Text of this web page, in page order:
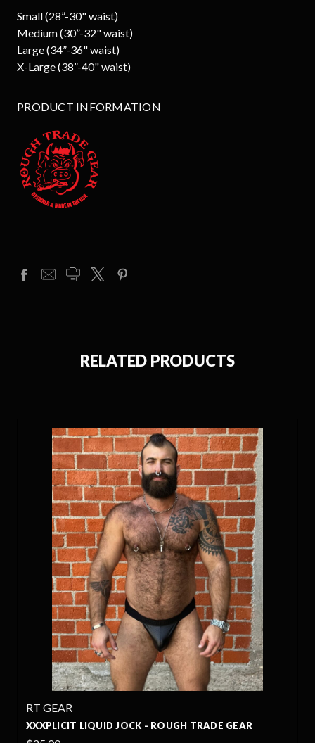
Small (28”-30" waist)
Medium (30”-32" waist)
Large (34”-36" waist)
X-Large (38”-40" waist)
PRODUCT INFORMATION
RELATED PRODUCTS
GEAR XXXPLICIT LYCRA JOCK - ROUGH TRADE